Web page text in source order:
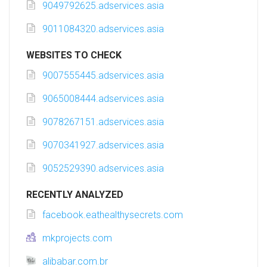
9049792625.adservices.asia
9011084320.adservices.asia
WEBSITES TO CHECK
9007555445.adservices.asia
9065008444.adservices.asia
9078267151.adservices.asia
9070341927.adservices.asia
9052529390.adservices.asia
RECENTLY ANALYZED
facebook.eathealthysecrets.com
mkprojects.com
alibabar.com.br